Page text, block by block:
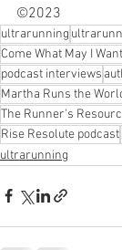
©2023
ultrarunning
Come What May I
podcast interviews
Martha Runs the
The Runner's
Rise Resolute podcast
ultrarunning